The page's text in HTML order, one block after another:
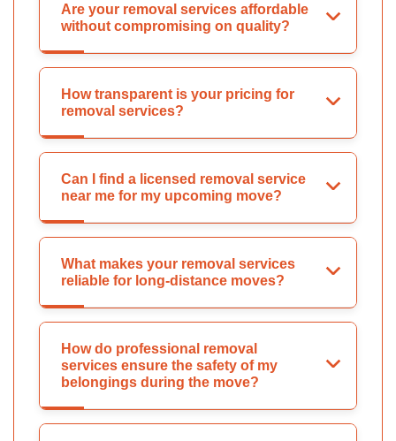
Are your removal services affordable
without compromising on quality?
How transparent is your pricing for
removal services?
Can I find a licensed removal service
near me for my upcoming move?
What makes your removal services
reliable for long-distance moves?
How do professional removal
services ensure the safety of my
belongings during the move?